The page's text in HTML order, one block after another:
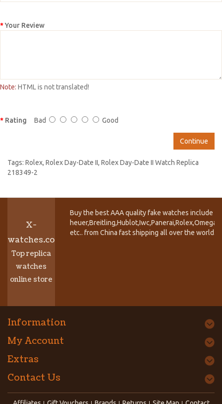
Your Review
Note: HTML is not translated!
Rating Bad Good
Continue
Tags: Rolex, Rolex Day-Date II, Rolex Day-Date II Watch Replica
218349-2
X-
watches.co
Top replica
watches
online store
Buy the best AAA quality fake watches include
etc.. from China fast shipping all over the world.
Information
My Account
Extras
Contact Us